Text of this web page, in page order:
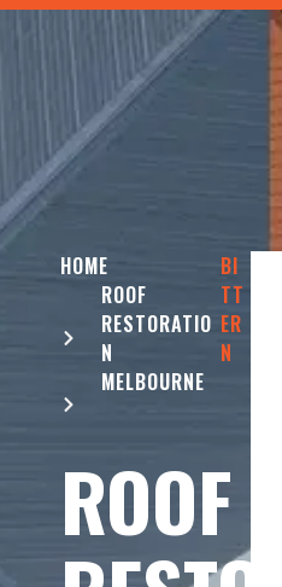
HOME
ROOF
RESTORATIO
N
MELBOURNE
BI
TT
ER
N
ROOF